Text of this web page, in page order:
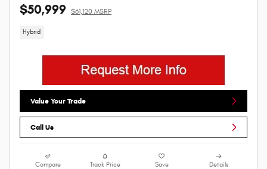
$50,999 $61,120 MSRP
Hybrid
Value Your Trade
Call Us
Compare Track Price Save Details